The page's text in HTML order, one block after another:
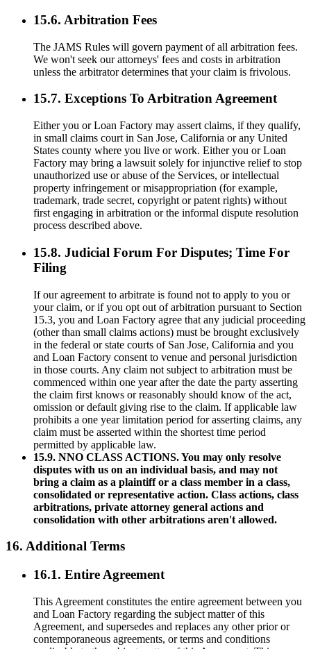
15.6. Arbitration Fees
The JAMS Rules will govern payment of all arbitration fees.
We won't seek our attorneys' fees and costs in arbitration
unless the arbitrator determines that your claim is frivolous.
15.7. Exceptions To Arbitration Agreement
Either you or Loan Factory may assert claims, if they qualify,
in small claims court in San Jose, California or any United
States county where you live or work. Either you or Loan
Factory may bring a lawsuit solely for injunctive relief to stop
unauthorized use or abuse of the Services, or intellectual
property infringement or misappropriation (for example,
trademark, trade secret, copyright or patent rights) without
first engaging in arbitration or the informal dispute resolution
process described above.
15.8. Judicial Forum For Disputes; Time For
Filing
If our agreement to arbitrate is found not to apply to you or
your claim, or if you opt out of arbitration pursuant to Section
15.3, you and Loan Factory agree that any judicial proceeding
(other than small claims actions) must be brought exclusively
in the federal or state courts of San Jose, California and you
and Loan Factory consent to venue and personal jurisdiction
in those courts. Any claim not subject to arbitration must be
commenced within one year after the date the party asserting
the claim first knows or reasonably should know of the act,
omission or default giving rise to the claim. If applicable law
prohibits a one year limitation period for asserting claims, any
claim must be asserted within the shortest time period
permitted by applicable law.
15.9. NNO CLASS ACTIONS. You may only resolve
disputes with us on an individual basis, and may not
bring a claim as a plaintiff or a class member in a class,
consolidated or representative action. Class actions, class
arbitrations, private attorney general actions and
consolidation with other arbitrations aren't allowed.
16. Additional Terms
16.1. Entire Agreement
This Agreement constitutes the entire agreement between you
and Loan Factory regarding the subject matter of this
Agreement, and supersedes and replaces any other prior or
contemporaneous agreements, or terms and conditions